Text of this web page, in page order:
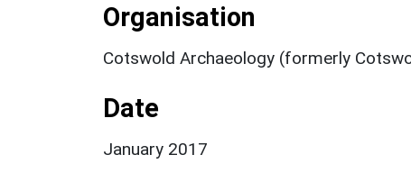
Organisation
Cotswold Archaeology (formerly
Date
January 2017